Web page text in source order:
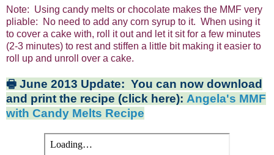
Note: Using candy melts or chocolate makes the MMF very
pliable: No need to add any corn syrup to it. When using it
to cover a cake with, roll it out and let it sit for a few minutes
(2-3 minutes) to rest and stiffen a little bit making it easier to
roll up and unroll over a cake.
🖶 June 2013 Update: You can now download
and print the recipe (click here): Angela's MMF
with Candy Melts Recipe